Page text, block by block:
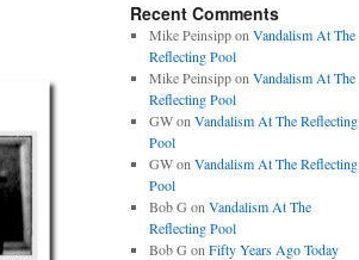
Recent Comments
Mike Peinsippon Vandalism At The
Reflecting Pool
Mike Peinsippon Vandalism At The
Reflecting Pool
GWon Vandalism At The Reflecting
Pool
GWon Vandalism At The Reflecting
Pool
Bob G on Vandalism At The
Reflecting Pool
Bob G on Fifty Years Ago Today